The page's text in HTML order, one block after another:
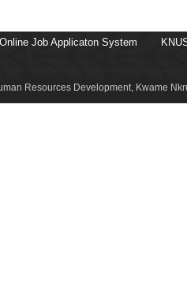
Online Job Applicaton System
Resources Development, Kwame